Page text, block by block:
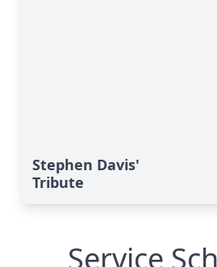
Stephen Davis'
Tribute
Service